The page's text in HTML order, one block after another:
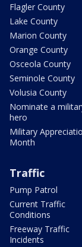
Flagler County
Lake County
Marion County
Orange County
Osceola County
Seminole County
Volusia County
Nominate a
hero
Military
Month
Traffic
Pump Patrol
Current Traffic
Conditions
Freeway Traffic
Incidents